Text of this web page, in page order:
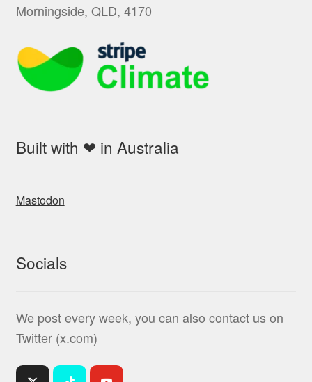
Morningside, QLD, 4170
Built with ❤ in Australia
Mastodon
Socials
We post every week, you can also contact us on
Twitter (x.com)